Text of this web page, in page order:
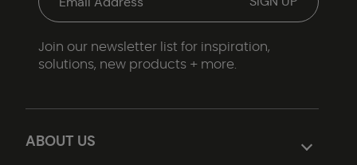
ABOUT US
Join our newsletter list for inspiration,
solutions, new products + more.